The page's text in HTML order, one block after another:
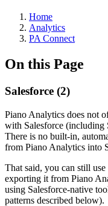
Home
Analytics
PA Connect
On this Page
Salesforce (2)
Piano Analytics does not
with Salesforce (including
There is no built-in,
from Piano Analytics into
That said, you can still
exporting it from Piano
using Salesforce-native
patterns described below).